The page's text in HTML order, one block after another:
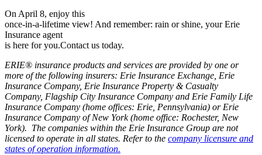
On April 8, enjoy this
once-in-a-lifetime view! And remember: rain or shine, your Erie
Insurance agent
is here for you.Contact us today.
ERIE® insurance products and services are provided by one or
more of the following insurers: Erie Insurance Exchange, Erie
Insurance Company, Erie Insurance Property & Casualty
Company, Flagship City Insurance Company and Erie Family Life
Insurance Company (home offices: Erie, Pennsylvania) or Erie
Insurance Company of New York (home office: Rochester, New
York). The companies within the Erie Insurance Group are not
licensed to operate in all states. Refer to the company licensure and
states of operation information.